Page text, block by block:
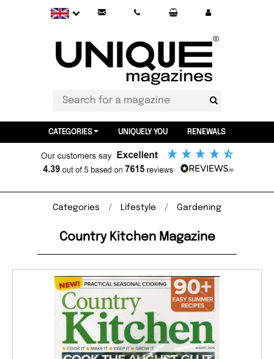
CATEGORIES UNIQUELY YOU RENEWALS
Categories Lifestyle Gardening
Country Kitchen Magazine